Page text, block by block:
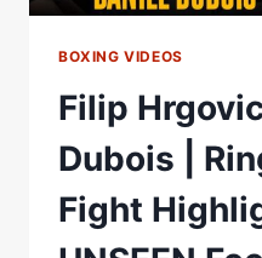
BOXING VIDEOS
Filip
Dubois |
Fight